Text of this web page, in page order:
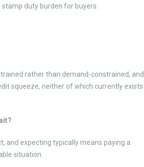
duty burden for buyers.
rather than demand-constrained, and
squeeze, neither of which currently exists
and expecting typically means paying a
situation.